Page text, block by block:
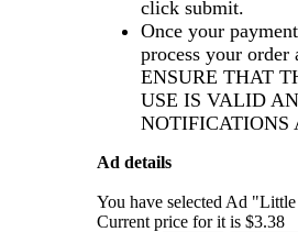
click submit.
Once your
process your order
ENSURE THAT
USE IS VALID
NOTIFICATIONS
Ad details
You have selected Ad
Current price for it is $3.38